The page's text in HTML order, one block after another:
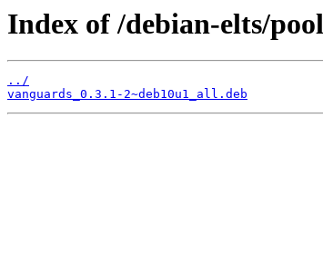
Index of /debian-elts/
../
vanguards_0.3.1-2~deb10u1_all.deb